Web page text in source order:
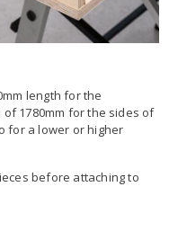
length for the
1780mm for the sides of
for a lower or higher
before attaching to